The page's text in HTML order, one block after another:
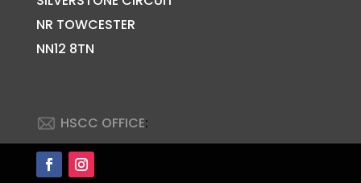
NR TOWCESTER
NN12 8TN
HSCC OFFICE: